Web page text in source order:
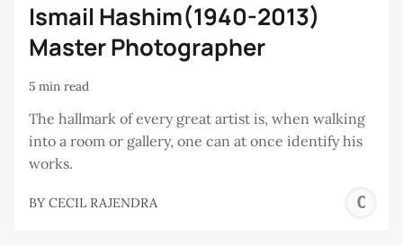
Ismail Hashim(1940-2013)
Master Photographer
5 min read
The hallmark of every great artist is, when walking
into a room or gallery, one can at once identify his
works.
BY CECIL RAJENDRA